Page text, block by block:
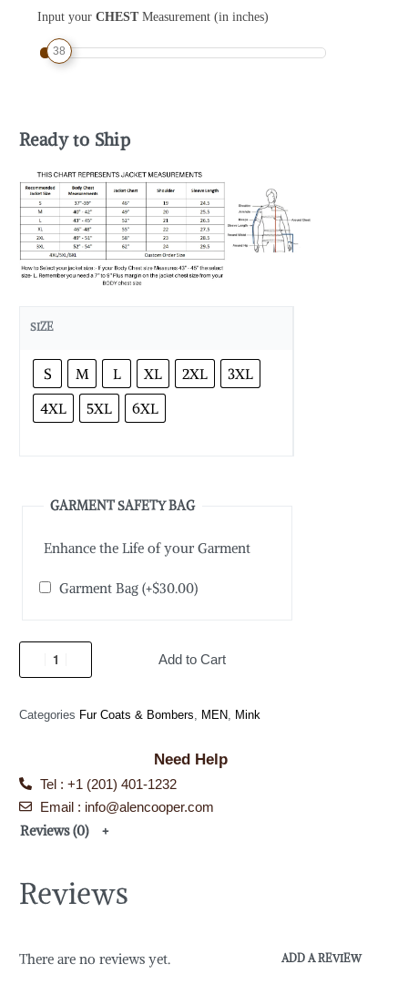
Input your CHESTMeasurement (in inches)
38
Ready to Ship
SIZE
S M L XL 2XL
3XL
4XL
5XL 6XL
GARMENT SAFETY BAG
Enhance the Life of your Garment
Garment Bag(+$30.00)
Add to Cart
Categories Fur Coats & Bombers MEN Mink
Need Help
Tel : +1 (201) 401-1232
Email : info@alencooper.com
Reviews (0)
Reviews
There are no reviews yet. ADD A REVIEW